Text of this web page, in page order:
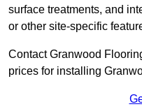
surface treatments, and
or other site-specific
Contact Granwood
prices for installing